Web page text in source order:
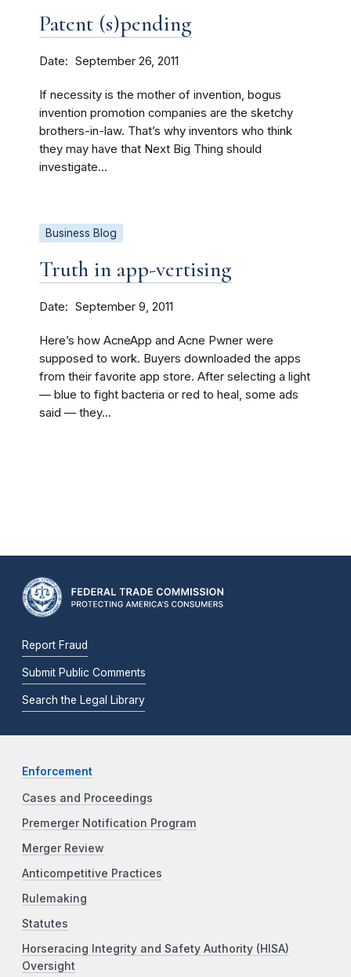
Patent (s)pending
Date September 26, 2011
If necessity is the mother of invention, bogus
invention promotion companies are the sketchy
brothers-in-law. That’s why inventors who think
they may have that Next Big Thing should
investigate...
Business Blog
Truth in app-vertising
Date September 9, 2011
Here’s how AcneApp and Acne Pwner were
supposed to work. Buyers downloaded the apps
from their favorite app store. After selecting a light
— blue to fight bacteria or red to heal, some ads
said — they...
Report Fraud
Submit Public Comments
Search the Legal Library
Enforcement
Cases and Proceedings
Premerger Notification Program
Merger Review
Anticompetitive Practices
Rulemaking
Statutes
Horseracing Integrity and Safety Authority (HISA)
Oversight